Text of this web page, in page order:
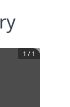
1 / 1